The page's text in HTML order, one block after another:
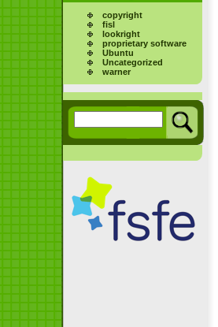
copyright
fisl
lookright
proprietary software
Ubuntu
Uncategorized
warner